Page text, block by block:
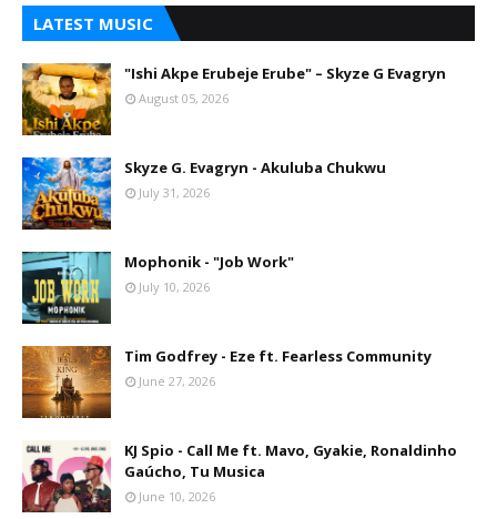
LATEST MUSIC
"Ishi Akpe Erubeje Erube" – Skyze G Evagryn
August 05, 2026
Skyze G. Evagryn - Akuluba Chukwu
July 31, 2026
Mophonik - "Job Work"
July 10, 2026
Tim Godfrey - Eze ft. Fearless Community
June 27, 2026
KJ Spio - Call Me ft. Mavo, Gyakie, Ronaldinho
Gaúcho, Tu Musica
June 10, 2026